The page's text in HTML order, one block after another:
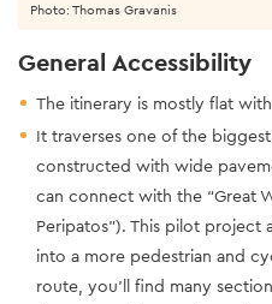
Photo: Thomas Gravanis
General Accessibility
The itinerary is mostly flat
It traverses one of the
constructed with wide
can connect with the “Great
Peripatos”). This pilot
into a more pedestrian and
route, you’ll find many